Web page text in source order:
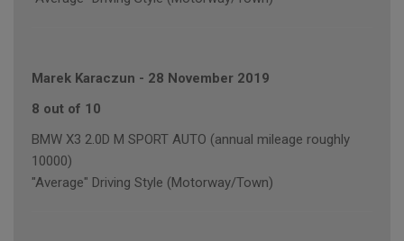
Marek Karaczun - 28 November 2019
8 out of 10
BMW X3 2.0D M SPORT AUTO (annual mileage roughly
10000)
"Average" Driving Style (Motorway/Town)